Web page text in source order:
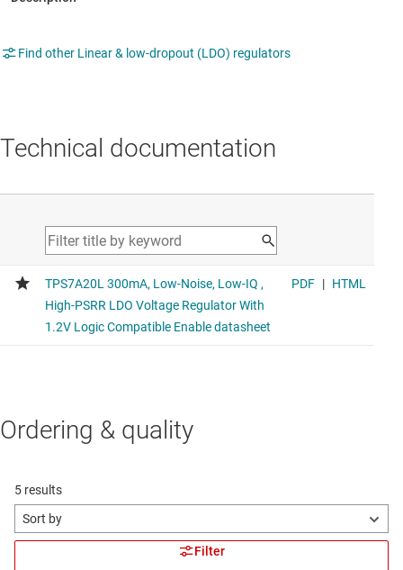
Find other Linear & low-dropout (LDO) regulators
Technical documentation
Ordering & quality